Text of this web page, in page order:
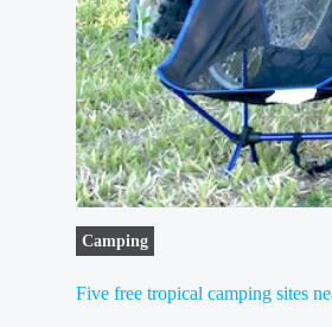
Camping
Five free tropical camping sites